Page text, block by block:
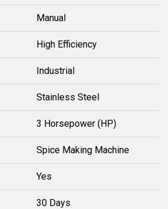
Manual
High Efficiency
Industrial
Stainless Steel
3 Horsepower (HP)
Spice Making Machine
Yes
30 Days